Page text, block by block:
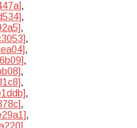
,
,
,
,
,
,
,
,
,
,
,